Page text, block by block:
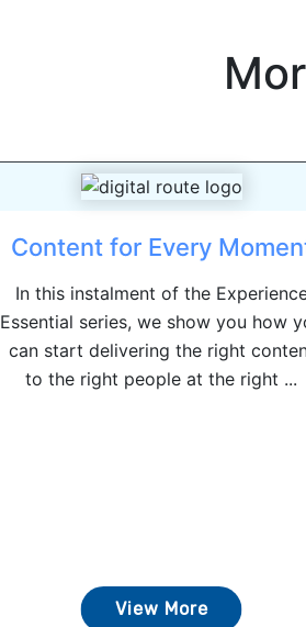
Content for Every
In this instalment of the
Essential series, we show you how
can start delivering the right
to the right people at the right ...
View More